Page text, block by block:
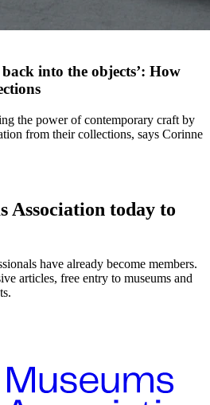
into the objects’: How
the power of contemporary craft by
from their collections, says Corinne
Association today to
have already become members.
articles, free entry to museums and